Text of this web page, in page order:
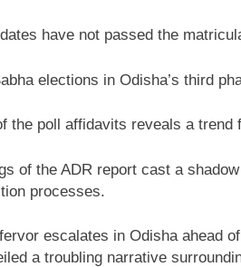
have not passed the
elections in Odisha’s third
poll affidavits reveals a trend
the ADR report cast a shadow
processes.
escalates in Odisha ahead
a troubling narrative